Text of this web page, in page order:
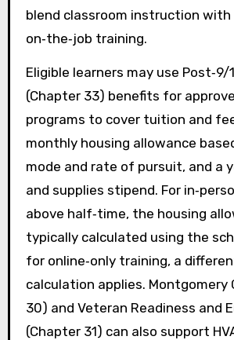
blend classroom instruction with
on‑the‑job training.
Eligible learners may use Post‑9/
(Chapter 33) benefits for
programs to cover tuition and
monthly housing allowance
mode and rate of pursuit, and a
and supplies stipend. For
above half‑time, the housing
typically calculated using the
for online‑only training, a
calculation applies. Montgomery
30) and Veteran Readiness and
(Chapter 31) can also support